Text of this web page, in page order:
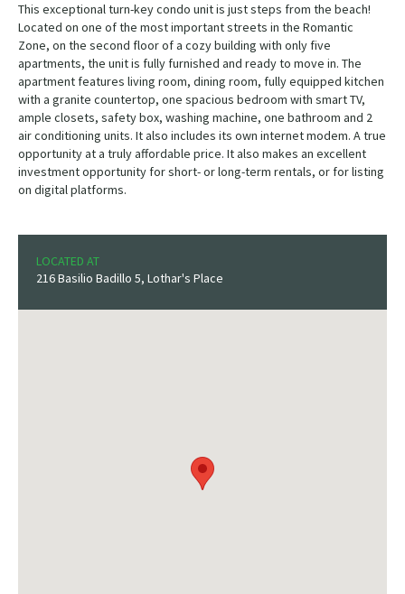
This exceptional turn-key condo unit is just steps from the beach!
Located on one of the most important streets in the Romantic
Zone, on the second floor of a cozy building with only five
apartments, the unit is fully furnished and ready to move in. The
apartment features living room, dining room, fully equipped kitchen
with a granite countertop, one spacious bedroom with smart TV,
ample closets, safety box, washing machine, one bathroom and 2
air conditioning units. It also includes its own internet modem. A true
opportunity at a truly affordable price. It also makes an excellent
investment opportunity for short- or long-term rentals, or for listing
on digital platforms.
LOCATED AT
216 Basilio Badillo 5, Lothar's Place